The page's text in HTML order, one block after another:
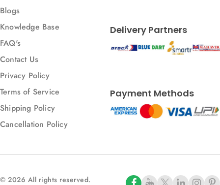
Blogs
Knowledge Base
FAQ's
Contact Us
Privacy Policy
Terms of Service
Shipping Policy
Cancellation Policy
Delivery Partners
Payment Methods
© 2026 All rights reserved.